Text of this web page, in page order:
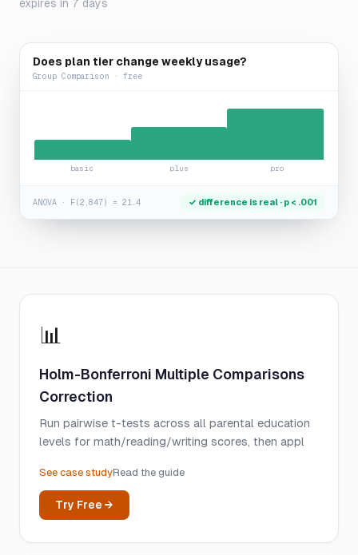
expires in 7 days
Does plan tier change weekly usage?
Group Comparison · free
basic plus pro
ANOVA · F(2,847) = 21.4 ✓ difference is real · p < .001
📊
Holm-Bonferroni Multiple Comparisons
Correction
Run pairwise t-tests across all parental education
levels for math/reading/writing scores, then appl
See case studyRead the guide
Try Free →